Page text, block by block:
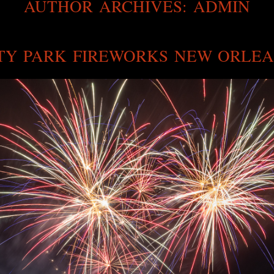
AUTHOR ARCHIVES: ADMIN
PARK FIREWORKS NEW